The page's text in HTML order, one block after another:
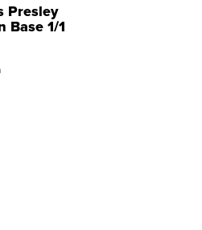
Presley
Base 1/1